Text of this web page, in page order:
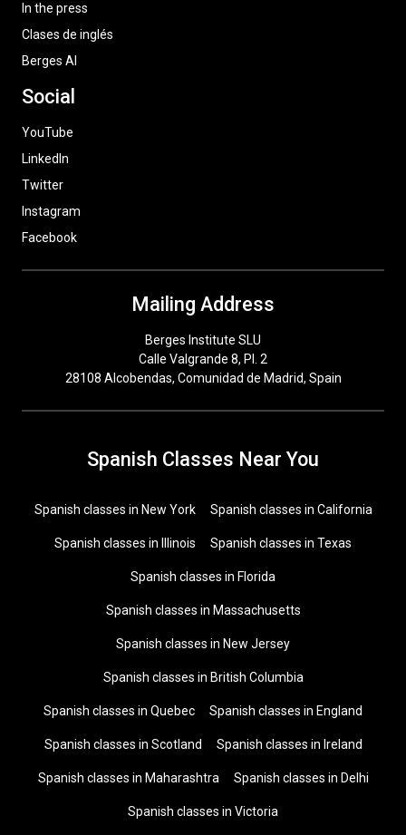
In the press
Clases de inglés
Berges AI
Social
YouTube
LinkedIn
Twitter
Instagram
Facebook
Mailing Address
Berges Institute SLU
Calle Valgrande 8, Pl. 2
28108 Alcobendas, Comunidad de Madrid, Spain
Spanish Classes Near You
Spanish classes in New York Spanish classes in California
Spanish classes in Illinois Spanish classes in Texas
Spanish classes in Florida
Spanish classes in Massachusetts
Spanish classes in New Jersey
Spanish classes in British Columbia
Spanish classes in Quebec Spanish classes in England
Spanish classes in Scotland Spanish classes in Ireland
Spanish classes in Maharashtra Spanish classes in Delhi
Spanish classes in Victoria